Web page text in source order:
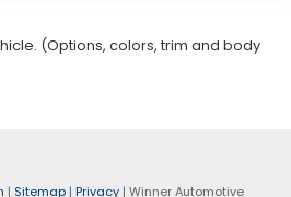
(Options, colors, trim and body
| Sitemap | Privacy | Winner Automotive